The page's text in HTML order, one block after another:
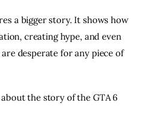
a bigger story. It shows how
creating hype, and even
desperate for any piece of
the story of the GTA 6